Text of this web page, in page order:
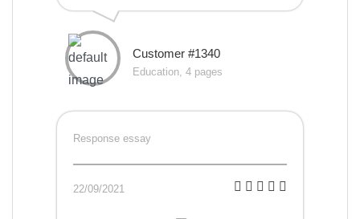
Customer #1340
Education, 4 pages
Response essay
22/09/2021